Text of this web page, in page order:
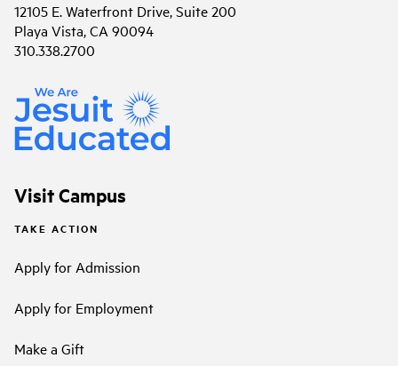
12105 E. Waterfront Drive, Suite 200
Playa Vista, CA 90094
310.338.2700
Visit Campus
TAKE ACTION
Apply for Admission
Apply for Employment
Make a Gift